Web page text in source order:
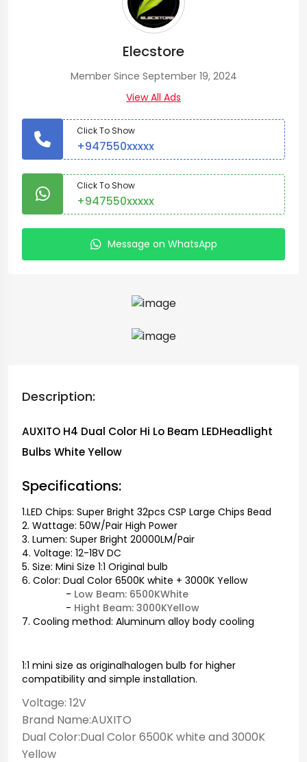
Elecstore
Member Since September 19, 2024
View All Ads
Click To Show
+947550xxxxx
Click To Show
+947550xxxxx
Message on WhatsApp
Description:
AUXITO H4 Dual Color Hi Lo Beam LEDHeadlight
Bulbs White Yellow
Specifications:
1.LED Chips: Super Bright 32pcs CSP Large Chips Bead
2. Wattage: 50W/Pair High Power
3. Lumen: Super Bright 20000LM/Pair
4. Voltage: 12-18V DC
5. Size: Mini Size 1:1 Original bulb
6. Color: Dual Color 6500K white + 3000K Yellow
- Low Beam: 6500KWhite
- Hight Beam: 3000KYellow
7. Cooling method: Aluminum alloy body cooling
1:1 mini size as originalhalogen bulb for higher
compatibility and simple installation.
Voltage: 12V
Brand Name:AUXITO
Dual Color:Dual Color 6500K white and 3000K
Yellow